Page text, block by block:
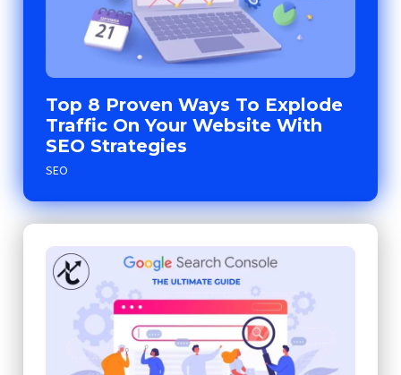
Top 8 Proven Ways To Explode
Traffic On Your Website With
SEO Strategies
SEO